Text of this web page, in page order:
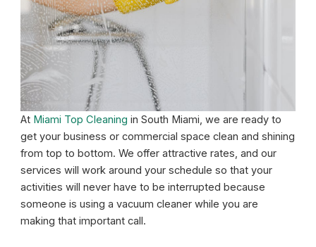
At Miami Top Cleaning in South Miami, we are ready to
get your business or commercial space clean and shining
from top to bottom. We offer attractive rates, and our
services will work around your schedule so that your
activities will never have to be interrupted because
someone is using a vacuum cleaner while you are
making that important call.